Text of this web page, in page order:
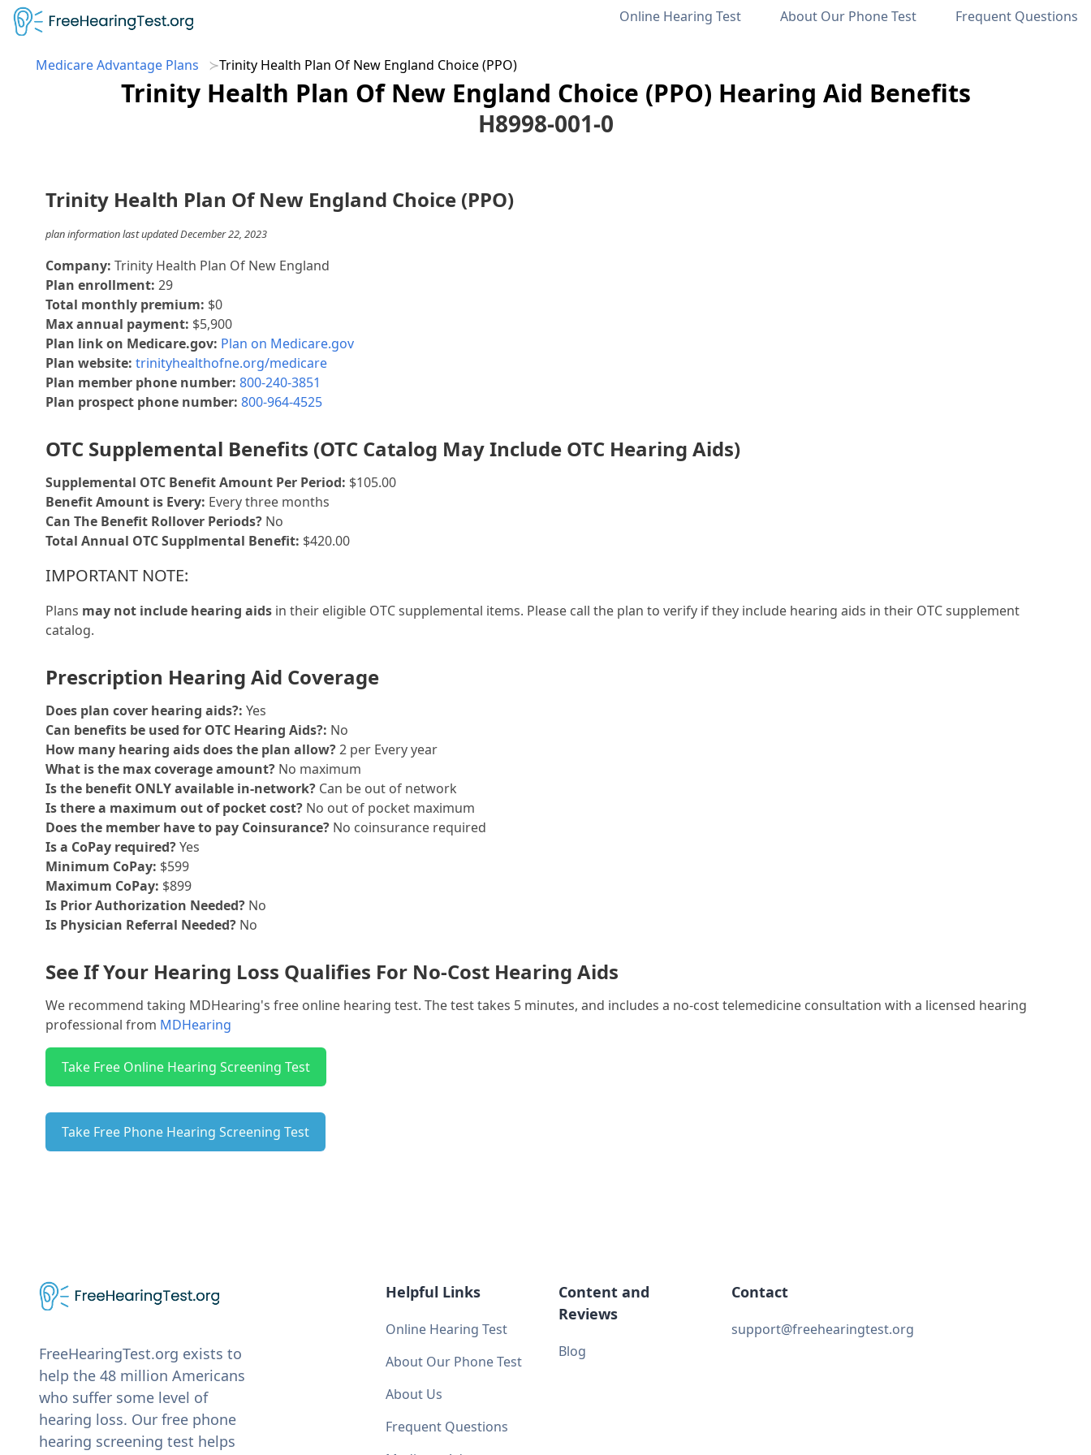
Online Hearing Test About Our Phone Test Frequent Questions
Medicare Advantage Plans Trinity Health Plan Of New England Choice (PPO)
Trinity Health Plan Of New England Choice (PPO) Hearing Aid Benefits
H8998-001-0
Trinity Health Plan Of New England Choice (PPO)
plan information last updated December 22, 2023
Company: Trinity Health Plan Of New England
Plan enrollment: 29
Total monthly premium: $0
Max annual payment: $5,900
Plan link on Medicare.gov: Plan on Medicare.gov
Plan website: trinityhealthofne.org/medicare
Plan member phone number: 800-240-3851
Plan prospect phone number: 800-964-4525
OTC Supplemental Benefits (OTC Catalog May Include OTC Hearing Aids)
Supplemental OTC Benefit Amount Per Period: $105.00
Benefit Amount is Every: Every three months
Can The Benefit Rollover Periods? No
Total Annual OTC Supplmental Benefit: $420.00
IMPORTANT NOTE:
Plans may not include hearing aids in their eligible OTC supplemental items. Please call the plan to verify if they include hearing aids in their OTC supplement
catalog.
Prescription Hearing Aid Coverage
Does plan cover hearing aids?: Yes
Can benefits be used for OTC Hearing Aids?: No
How many hearing aids does the plan allow?2 per Every year
What is the max coverage amount? No maximum
Is the benefit ONLY available in-network? Can be out of network
Is there a maximum out of pocket cost? No out of pocket maximum
Does the member have to pay Coinsurance? No coinsurance required
Is a CoPay required?Yes
Minimum CoPay: $599
Maximum CoPay: $899
Is Prior Authorization Needed? No
Is Physician Referral Needed? No
See If Your Hearing Loss Qualifies For No-Cost Hearing Aids
We recommend taking MDHearing's free online hearing test. The test takes 5 minutes, and includes a no-cost telemedicine consultation with a licensed hearing
professional from MDHearing
Take Free Online Hearing Screening Test
Take Free Phone Hearing Screening Test
FreeHearingTest.org exists to
help the 48 million Americans
who suffer some level of
hearing loss. Our free phone
hearing screening test helps
Helpful Links
Online Hearing Test
About Our Phone Test
About Us
Frequent Questions
Content and
Reviews
Blog
Contact
support@freehearingtest.org